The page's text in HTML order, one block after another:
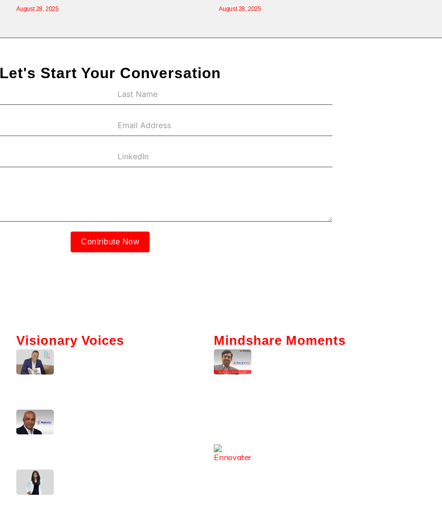
August 28, 2025 August 28, 2025
Let's Start Your Conversation
Contribute Now
Visionary Voices Mindshare Moments